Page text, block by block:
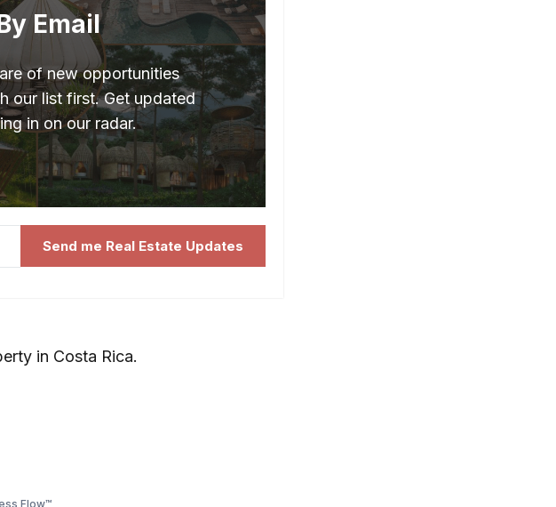
Email
of new opportunities
our list first. Get updated
in on our radar.
Send me Real Estate Updates
in Costa Rica.
Flow™